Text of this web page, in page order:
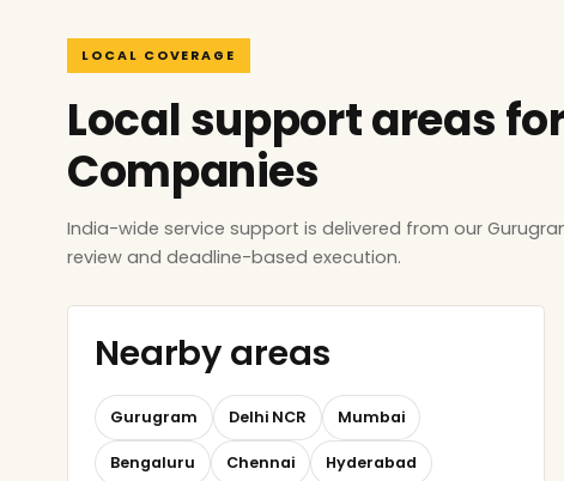
LOCAL COVERAGE
Local support areas
Companies
India-wide service support is delivered from our
review and deadline-based execution.
Nearby areas
Gurugram Delhi NCR Mumbai
Bengaluru Chennai Hyderabad